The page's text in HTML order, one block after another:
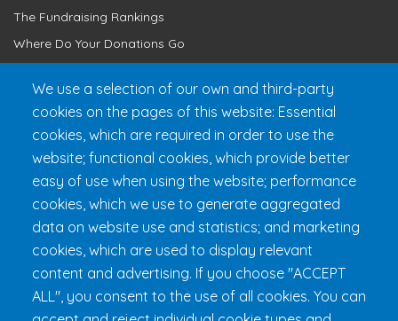
The Fundraising Rankings
Where Do Your Donations Go
Get 24h Ready
Practical Information
FAQ & Rules
We use a selection of our own and third-party
cookies on the pages of this website: Essential
cookies, which are required in order to use the
website; functional cookies, which provide better
easy of use when using the website; performance
cookies, which we use to generate aggregated
data on website use and statistics; and marketing
cookies, which are used to display relevant
content and advertising. If you choose "ACCEPT
ALL", you consent to the use of all cookies. You can